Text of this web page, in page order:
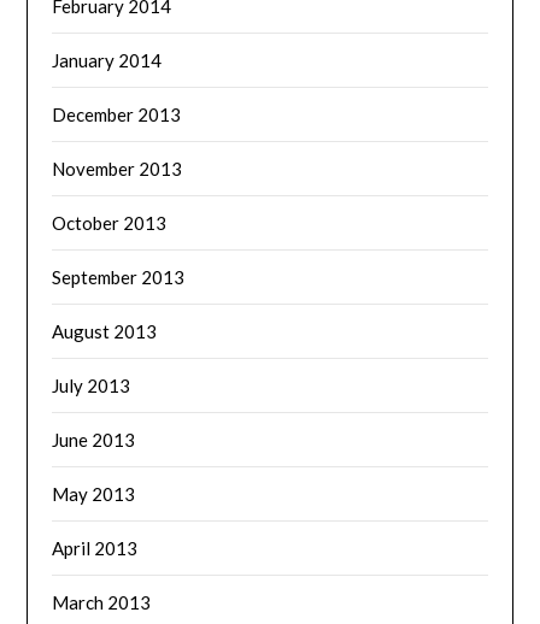
February 2014
January 2014
December 2013
November 2013
October 2013
September 2013
August 2013
July 2013
June 2013
May 2013
April 2013
March 2013